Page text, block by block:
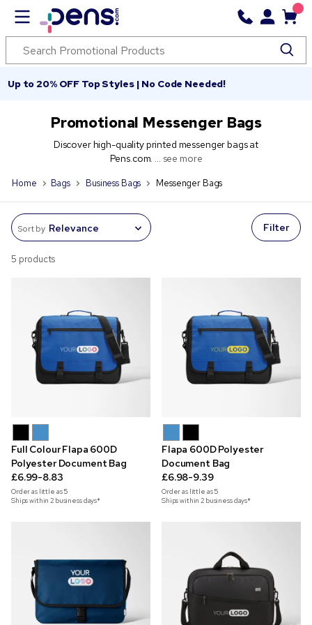
Up to 20% OFF Top Styles | No Code Needed!
Promotional Messenger Bags
Discover high-quality printed messenger bags at
Pens.com. ... see more
Home Bags Business Bags Messenger Bags
Sort by Filter
5 products
Full Colour Flapa 600D
Polyester Document Bag
£6.99-8.83
Order as little as5
Ships within 2 business days*
Flapa 600D Polyester
Document Bag
£6.98-9.39
Order as little as5
Ships within 2 business days*